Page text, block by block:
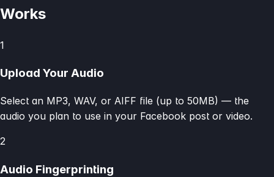
Works
1
Upload Your Audio
Select an MP3, WAV, or AIFF file (up to 50MB) — the
audio you plan to use in your Facebook post or video.
2
Audio Fingerprinting